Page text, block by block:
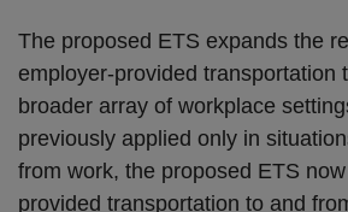
The proposed ETS expands the
employer-provided transportation
broader array of workplace
previously applied only in
from work, the proposed ETS
provided transportation to and